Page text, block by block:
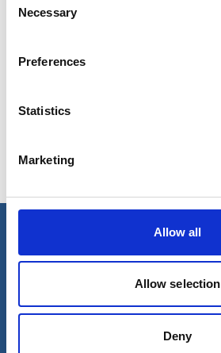
Selection
Necessary
Preferences
Statistics
Marketing
Allow all
Allow selection
Deny
Dabhol
Jaigad
(Ratnagiri)
Our business
Ships Service